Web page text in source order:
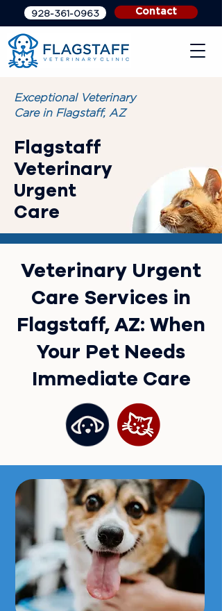
928-361-0963 Contact
Exceptional Veterinary
Care in Flagstaff, AZ
Flagstaff
Veterinary
Urgent
Care
Veterinary Urgent
Care Services in
Flagstaff, AZ: When
Your Pet Needs
Immediate Care